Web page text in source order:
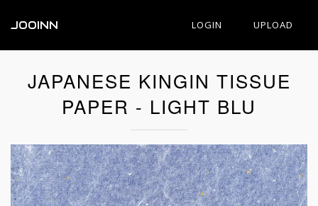
JOOINN LOGIN UPLOAD
JAPANESE KINGIN TISSUE
PAPER - LIGHT BLU